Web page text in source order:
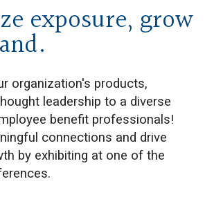
exposure, grow
organization's products,
leadership to a diverse
benefit professionals!
connections and drive
by exhibiting at one of the